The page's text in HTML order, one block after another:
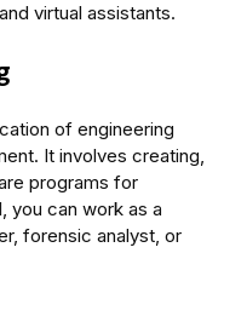
virtual assistants.
of engineering
It involves creating,
programs for
you can work as a
forensic analyst, or